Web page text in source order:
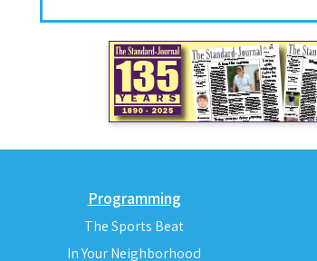
Programming
The Sports Beat
In Your Neighborhood